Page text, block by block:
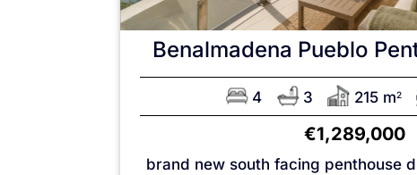
Benalmadena Pueblo
4 3 215 m2
€1,289,000
brand new south facing penthouse